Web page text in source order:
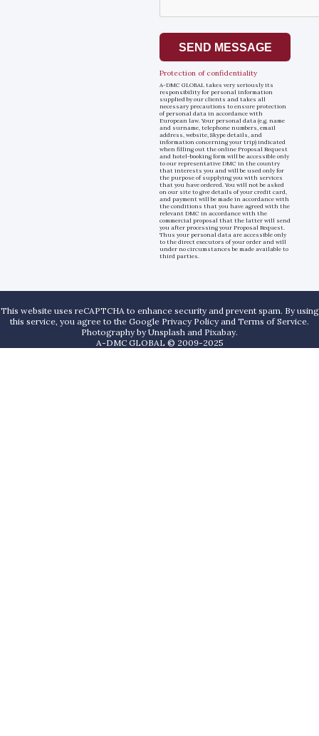
SEND MESSAGE
Protection of confidentiality
A-DMC GLOBAL takes very seriously its
responsibility for personal information
supplied by our clients and takes all
necessary precautions to ensure protection
of personal data in accordance with
European law. Your personal data (e.g. name
and surname, telephone numbers, email
address, website, Skype details, and
information concerning your trip) indicated
when filling out the online Proposal Request
and hotel-booking form will be accessible only
to our representative DMC in the country
that interests you and will be used only for
the purpose of supplying you with services
that you have ordered. You will not be asked
on our site to give details of your credit card,
and payment will be made in accordance with
the conditions that you have agreed with the
relevant DMC in accordance with the
commercial proposal that the latter will send
you after processing your Proposal Request.
Thus your personal data are accessible only
to the direct executors of your order and will
under no circumstances be made available to
third parties.
This website uses reCAPTCHA to enhance security and prevent spam. By using
this service, you agree to the Google Privacy Policy and Terms of Service.
Photography byUnsplash and Pixabay.
A-DMC GLOBAL © 2009-2025